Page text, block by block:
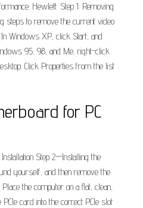
Hewlett. Step 1: Removing
steps to remove the current video
Windows XP, click Start, and
95, 98, and Me, right-click
Click Properties from the list
for PC
Step 2—Installing the
yourself, and then remove the
the computer on a flat, clean,
card into the correct PCIe slot